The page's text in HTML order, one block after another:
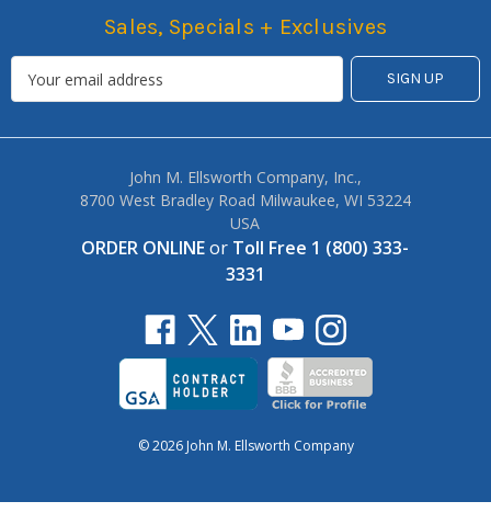
Sales, Specials + Exclusives
John M. Ellsworth Company, Inc.,
8700 West Bradley Road Milwaukee, WI 53224
USA
ORDER ONLINEor Toll Free 1 (800) 333-
3331
© 2026 John M. Ellsworth Company